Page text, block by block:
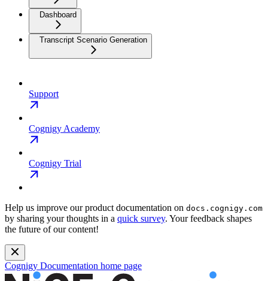
Dashboard
Transcript Scenario Generation
Support
Cognigy Academy
Cognigy Trial
Help us improve our product documentation on docs.cognigy.com
by sharing your thoughts in a quick survey. Your feedback shapes
the future of our content!
Cognigy Documentation home page